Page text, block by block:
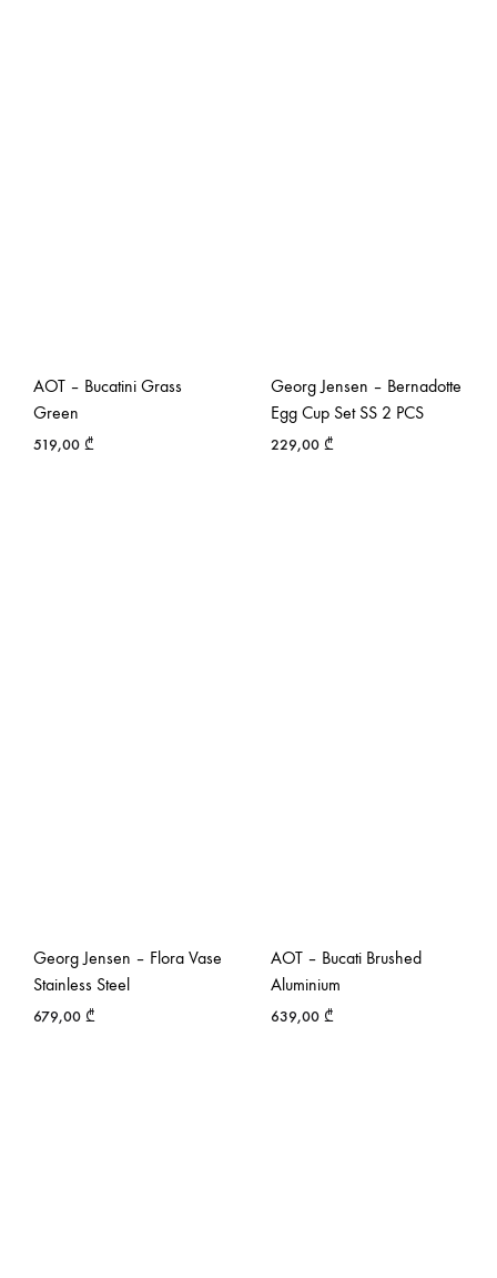
AOT – Bucatini Grass
Green
519,00 ₾
Georg Jensen – Bernadotte
Egg Cup Set SS 2 PCS
229,00 ₾
Georg Jensen – Flora Vase
Stainless Steel
679,00 ₾
AOT – Bucati Brushed
Aluminium
639,00 ₾